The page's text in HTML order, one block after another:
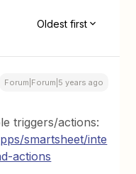
Oldest first
Forum|Forum|5 years ago
triggers/actions:
smartsheet/inte
actions